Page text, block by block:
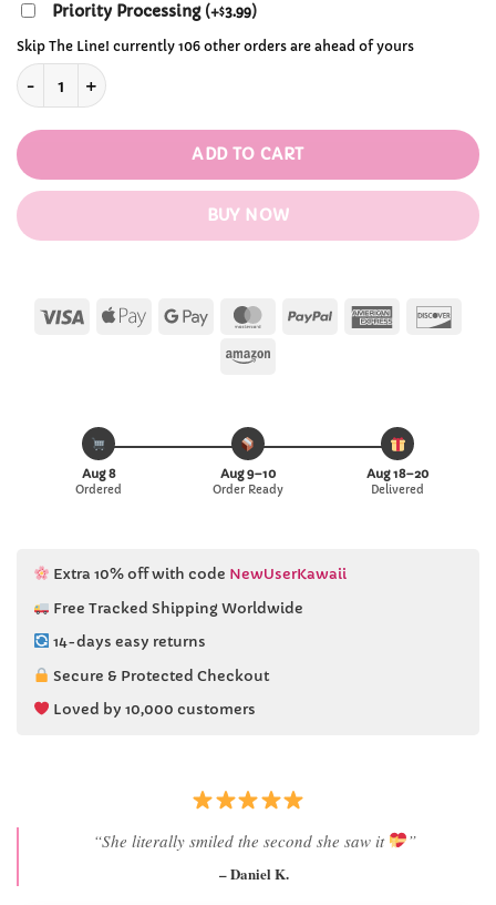
Priority Processing (+$3.99)
Skip The Line! currently 106 other orders are ahead of yours
Cute Cotton Long Sleeved Hoodie with Cute Ropes quantity
ADD TO CART
BUY NOW
Visa
Apple Google
MasterCard
PayPal American
Amazon
Aug 8
Ordered
Aug 9–10
Order Ready
Aug 18–20
Delivered
Extra 10% off with code NewUserKawaii
Free Tracked Shipping Worldwide
14-days easy returns
Secure & Protected Checkout
Loved by 10,000 customers
“She literally smiled the second she saw it ”
– Daniel K.